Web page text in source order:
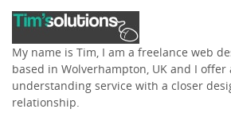
My name is Tim, I am a freelance web
based in Wolverhampton, UK and I offer
understanding service with a closer
relationship.